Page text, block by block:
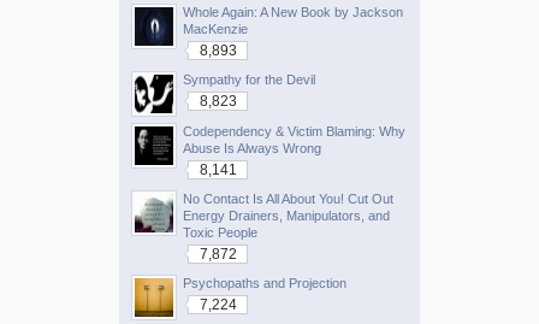
Whole Again: A New Book by Jackson
MacKenzie
8,893
Sympathy for the Devil
8,823
Codependency & Victim Blaming: Why
Abuse Is Always Wrong
8,141
No Contact Is All About You! Cut Out
Energy Drainers, Manipulators, and
Toxic People
7,872
Psychopaths and Projection
7,224